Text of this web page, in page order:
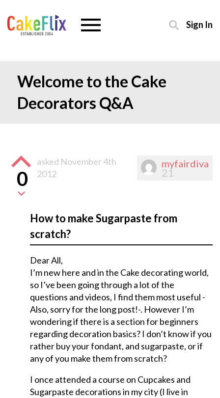
Sign In
Welcome to the Cake
Decorators Q&A
myfairdiva
21
0
asked November 4th
2012
How to make Sugarpaste from
scratch?
Dear All,
I’m new here and in the Cake decorating world,
so I’ve been going through a lot of the
questions and videos, I find them most useful -
Also, sorry for the long post!-. However I’m
wondering if there is a section for beginners
regarding decoration basics? I don’t know if you
rather buy your fondant, and sugarpaste, or if
any of you make them from scratch?
I once attended a course on Cupcakes and
Sugarpaste decorations in my city (I live in